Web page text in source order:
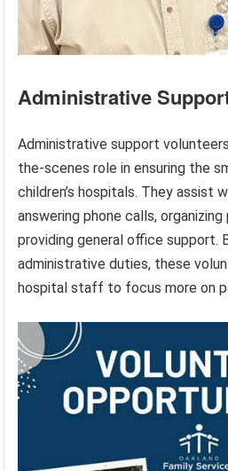
Administrative
Administrative support
the-scenes role in ensuring the
children’s hospitals. They assist
answering phone calls, organizing
providing general office support.
administrative duties, these
hospital staff to focus more on